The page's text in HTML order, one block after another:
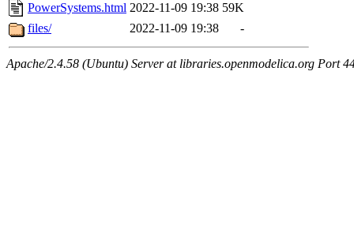
PowerSystems.html 2022-11-09 19:38 59K
files/
2022-11-09 19:38 -
Apache/2.4.58 (Ubuntu) Server at libraries.openmodelica.org Port